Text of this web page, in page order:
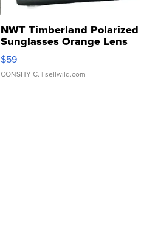
NWT Timberland Polarized
Sunglasses Orange Lens
Gray and Ora...
$59
CONSHY C. | sellwild.com